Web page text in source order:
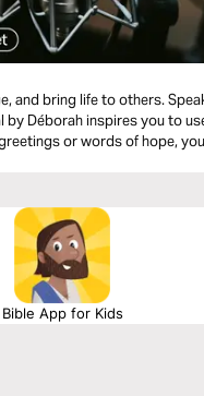
life to others. Speak from
Déborah inspires you to
or words of hope,
Bible App for Kids